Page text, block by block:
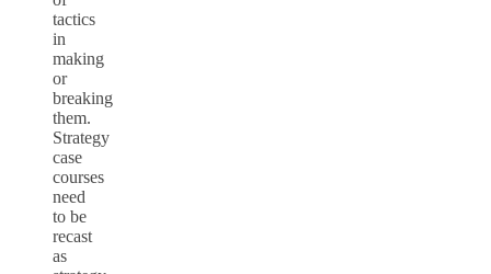
tactics
in
making
or
breaking
them.
Strategy
case
courses
need
to be
recast
as